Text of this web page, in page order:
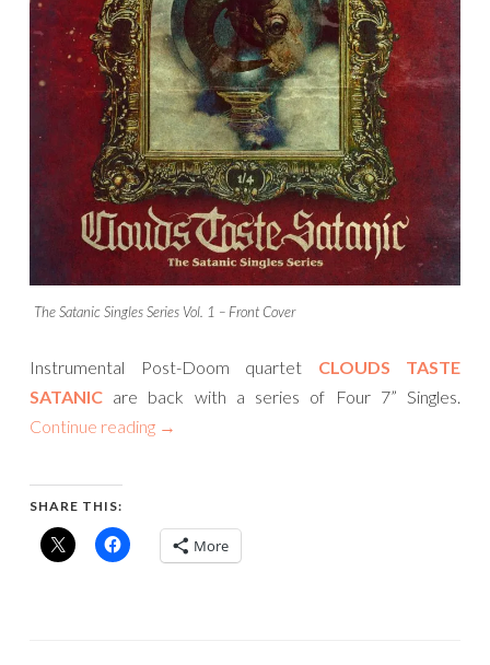
The Satanic Singles Series Vol. 1 – Front Cover
Instrumental Post-Doom quartet CLOUDS TASTE
SATANIC are back with a series of Four 7” Singles.
Continue reading →
SHARE THIS:
More